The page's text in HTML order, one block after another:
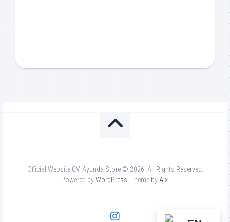
Official Website CV. Ayunda Store © 2026. All Rights Reserved.
Powered byWordPress . Theme by Alx.